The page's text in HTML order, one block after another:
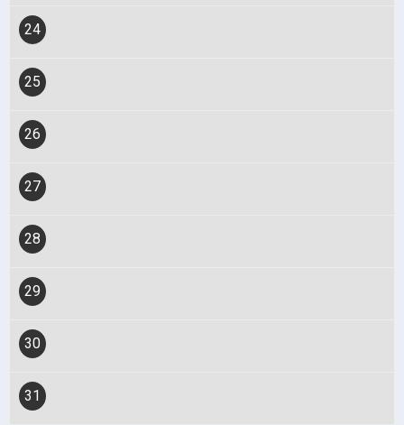
24
25
26
27
28
29
30
31